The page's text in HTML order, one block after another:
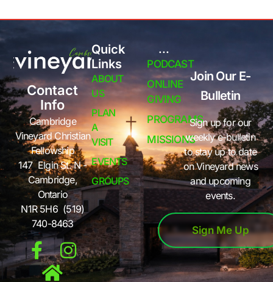
Contact
Info
Cambridge
Vineyard Christian
Fellowship
147 Elgin St. N -
Cambridge,
Ontario
N1R 5H6 (519)
740-8463
Quick
Links
ABOUT
US
PLAN
A
VISIT
EVENTS
GROUPS
...
PODCAST
ONLINE
GIVING
PROGRAMS
MISSIONS
Join Our E-
Bulletin
Sign up for our
weekly e-bulletin
to stay up to date
on Vineyard news
and upcoming
events.
Sign Me Up